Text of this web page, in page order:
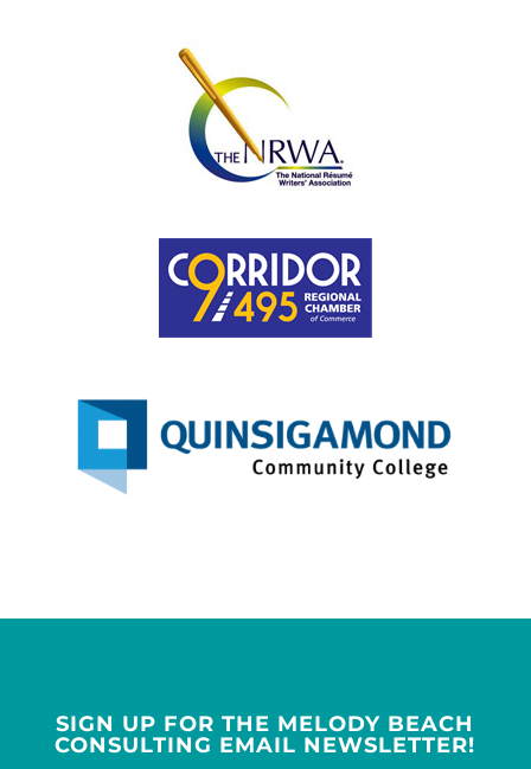
SIGN UP FOR THE MELODY BEACH
CONSULTING EMAIL NEWSLETTER!